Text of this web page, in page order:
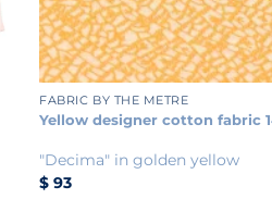
+
FABRIC BY THE METRE
Yellow designer cotton fabric
"Decima" in golden yellow
$ 93